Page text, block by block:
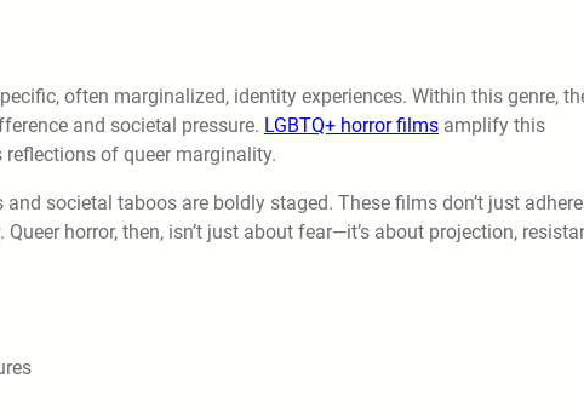
often marginalized, identity experiences. Within this genre,
and societal pressure. LGBTQ+ horror films amplify this
of queer marginality.
societal taboos are boldly staged. These films don’t just
horror, then, isn’t just about fear—it’s about projection,